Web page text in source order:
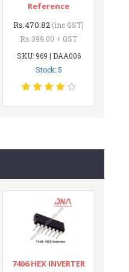
Reference
Rs.470.82 (inc GST)
Rs.399.00 + GST
SKU: 969 | DAA006
Stock: 5
7406 HEX INVERTER